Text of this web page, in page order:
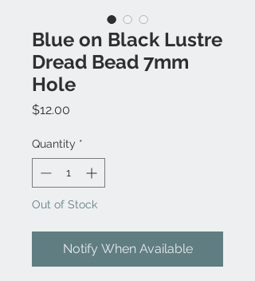
Blue on Black Lustre
Dread Bead 7mm
Hole
$12.00
Quantity *
Out of Stock
Notify When Available